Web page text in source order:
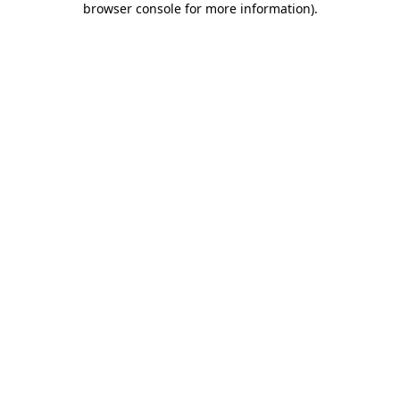
browser console for more information).